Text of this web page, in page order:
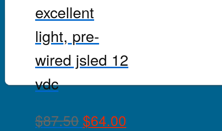
excellent
light, pre-
wired jsled 12
vdc
$87.50 $64.00